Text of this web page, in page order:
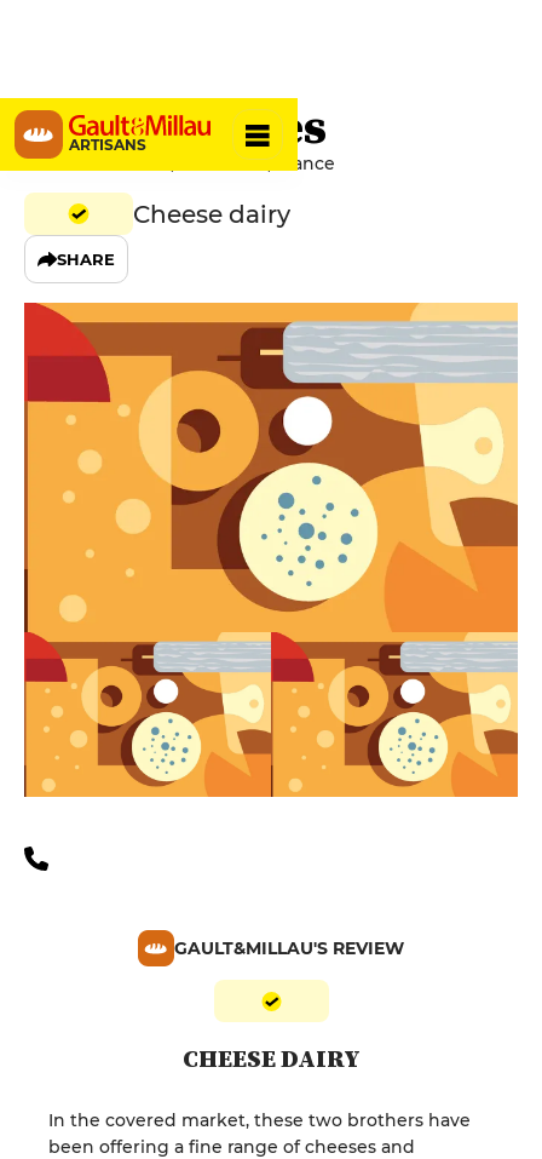
ARTISANS
Cianni Frères
Rue Émile Grand, 81000 Albi, France
Cheese dairy
SHARE
GAULT&MILLAU'S REVIEW
CHEESE DAIRY
In the covered market, these two brothers have
been offering a fine range of cheeses and